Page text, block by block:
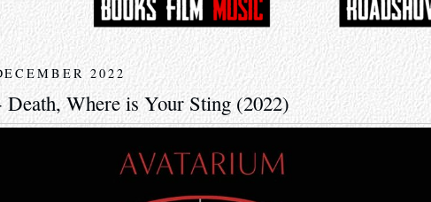
2022
Where is Your Sting (2022)